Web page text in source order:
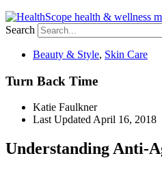
Search
Beauty & Style, Skin Care
Turn Back Time
Katie Faulkner
Last UpdatedApril 16, 2018
Understanding Anti-